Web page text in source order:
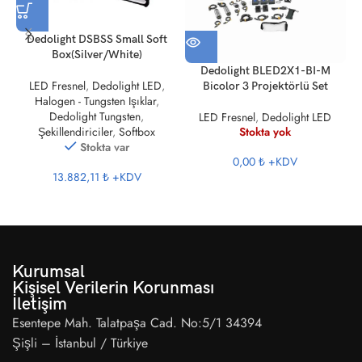
Dedolight DSBSS Small Soft
Box(Silver/White)
LED Fresnel, Dedolight LED,
Halogen - Tungsten Işıklar,
Dedolight Tungsten,
Şekillendiriciler, Softbox
Stokta var
13.882,11 ₺ +KDV
Dedolight BLED2X1-BI-M
Bicolor 3 Projektörlü Set
LED Fresnel, Dedolight LED
Stokta yok
0,00 ₺ +KDV
Kurumsal
Kişisel Verilerin Korunması
İletişim
Esentepe Mah. Talatpaşa Cad. No:5/1 34394
Şişli – İstanbul / Türkiye